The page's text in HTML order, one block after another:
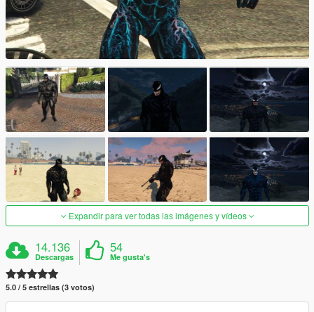
Expandir para ver todas las imágenes y vídeos
14.136
Descargas
54
Me gusta's
5.0 / 5 estrellas (3 votos)